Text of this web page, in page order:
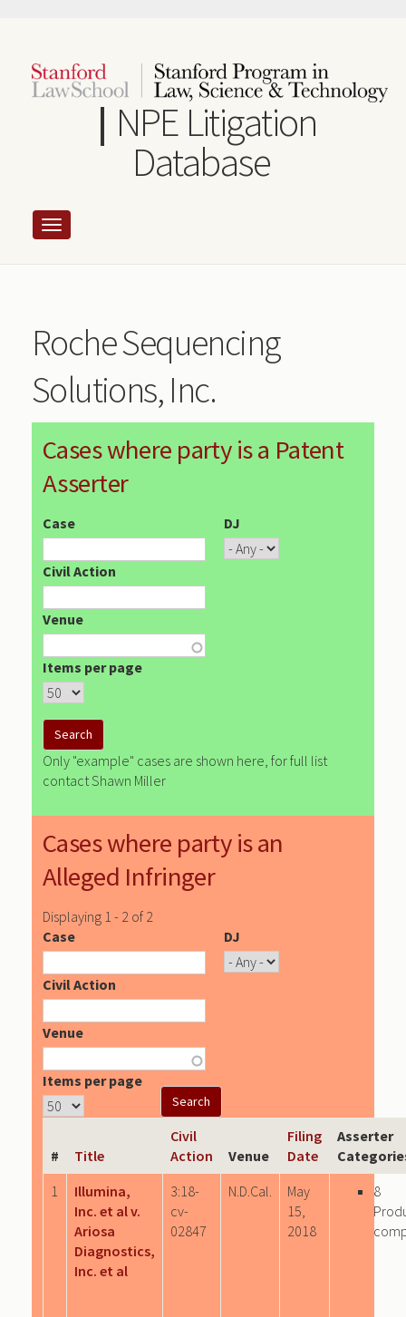
content
NPE Litigation
Database
Roche Sequencing
Solutions, Inc.
Cases where party is a Patent
Asserter
Case DJ
Civil Action
Venue
Items per page
Only "example" cases are shown here, for full list
contact Shawn Miller
Cases where party is an
Alleged Infringer
Displaying 1 - 2 of 2
Case
DJ
Civil Action
Venue
Items per page
# Title
Civil
Action
Venue
Filing
Date
Asserter
1
Illumina,
Inc. et al v.
Ariosa
Diagnostics,
Inc. et al
3:18-
cv-
02847
N.D.Cal.
May
15,
2018
8